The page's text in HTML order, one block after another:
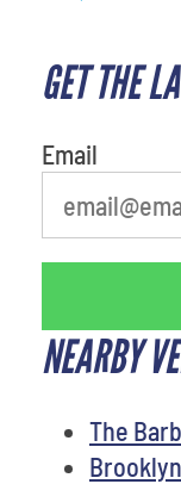
GET THE
Email
NEARBY
The